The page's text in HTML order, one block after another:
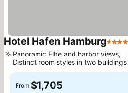
Hotel Hafen Hamburg4 Stars
Panoramic Elbe and harbor views,
Distinct room styles in two buildings
From $1,705